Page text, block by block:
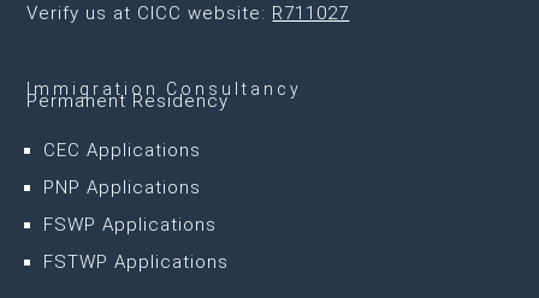
Verify us at CICC website: R711027
Immigration Consultancy
Permanent Residency
CEC Applications
PNP Applications
FSWP Applications
FSTWP Applications